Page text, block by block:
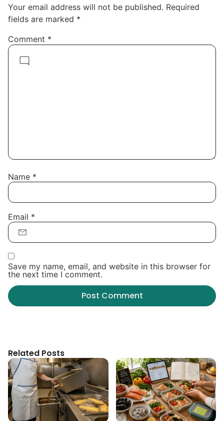
Your email address will not be published. Required
fields are marked *
Comment *
Name *
Email *
Save my name, email, and website in this browser for
the next time I comment.
Related Posts